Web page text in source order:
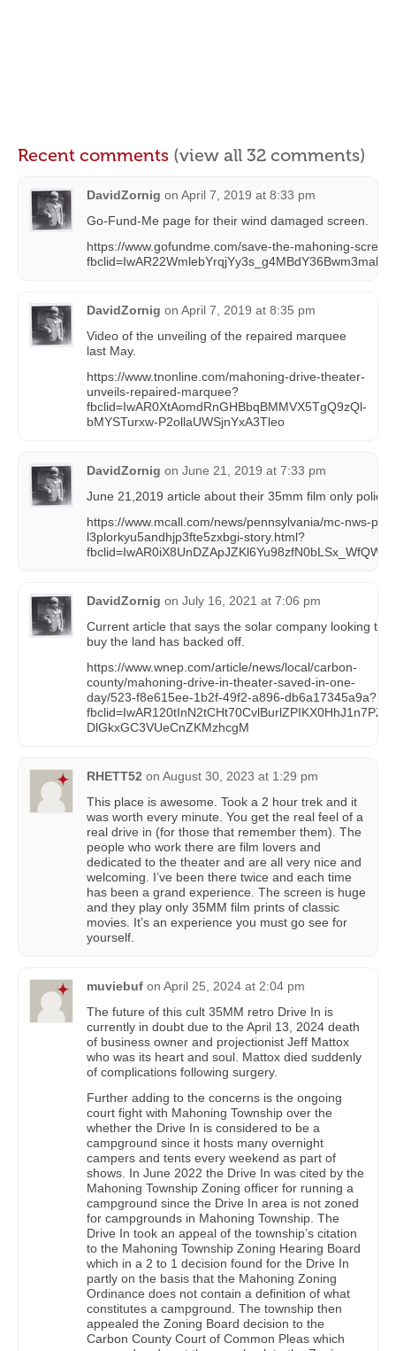
Recent comments (view all 32 comments)
DavidZornig on April 7, 2019 at 8:33 pm
Go-Fund-Me page for their wind damaged screen.
https://www.gofundme.com/save-the-mahoning-
DavidZornig on April 7, 2019 at 8:35 pm
Video of the unveiling of the repaired marquee
last May.
https://www.tnonline.com/mahoning-drive-theater-
unveils-repaired-marquee?
fbclid=IwAR0XtAomdRnGHBbqBMMVX5TgQ9zQl-
bMYSTurxw-P2ollaUWSjnYxA3Tleo
DavidZornig on June 21, 2019 at 7:33 pm
June 21,2019 article about their 35mm film only policy.
https://www.mcall.com/news/pennsylvania/mc-nws-
l3plorkyu5andhjp3fte5zxbgi-story.html?
DavidZornig on July 16, 2021 at 7:06 pm
Current article that says the solar company looking to
buy the land has backed off.
https://www.wnep.com/article/news/local/carbon-
county/mahoning-drive-in-theater-saved-in-one-
day/523-f8e615ee-1b2f-49f2-a896-db6a17345a9a?
fbclid=IwAR120tInN2tCHt70CvlBurlZPIKX0HhJ1n7PZ-
DlGkxGC3VUeCnZKMzhcgM
RHETT52 on August 30, 2023 at 1:29 pm
This place is awesome. Took a 2 hour trek and it
was worth every minute. You get the real feel of a
real drive in (for those that remember them). The
people who work there are film lovers and
dedicated to the theater and are all very nice and
welcoming. I’ve been there twice and each time
has been a grand experience. The screen is huge
and they play only 35MM film prints of classic
movies. It’s an experience you must go see for
yourself.
muviebuf on April 25, 2024 at 2:04 pm
The future of this cult 35MM retro Drive In is
currently in doubt due to the April 13, 2024 death
of business owner and projectionist Jeff Mattox
who was its heart and soul. Mattox died suddenly
of complications following surgery.
Further adding to the concerns is the ongoing
court fight with Mahoning Township over the
whether the Drive In is considered to be a
campground since it hosts many overnight
campers and tents every weekend as part of
shows. In June 2022 the Drive In was cited by the
Mahoning Township Zoning officer for running a
campground since the Drive In area is not zoned
for campgrounds in Mahoning Township. The
Drive In took an appeal of the township’s citation
to the Mahoning Township Zoning Hearing Board
which in a 2 to 1 decision found for the Drive In
partly on the basis that the Mahoning Zoning
Ordinance does not contain a definition of what
constitutes a campground. The township then
appealed the Zoning Board decision to the
Carbon County Court of Common Pleas which